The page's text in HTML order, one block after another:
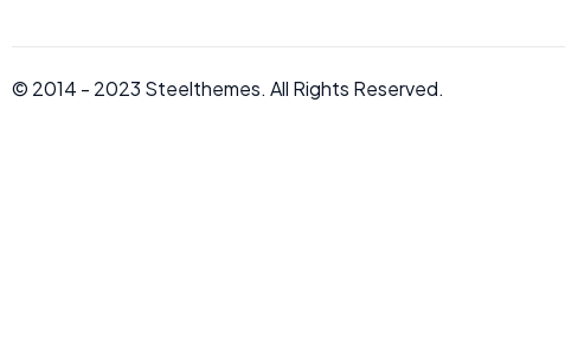
© 2014 - 2023 Steelthemes. All Rights Reserved.